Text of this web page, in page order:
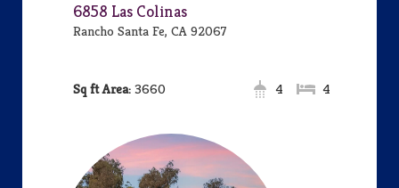
6858 Las Colinas
Rancho Santa Fe, CA 92067
Area: 3660 4
4